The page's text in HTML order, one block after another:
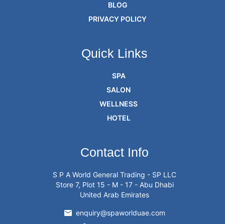
BLOG
PRIVACY POLICY
Quick Links
SPA
SALON
WELLNESS
HOTEL
Contact Info
S P A World General Trading - SP LLC
Store 7, Plot 15 - M - 17 - Abu Dhabi
United Arab Emirates
enquiry@spaworlduae.com